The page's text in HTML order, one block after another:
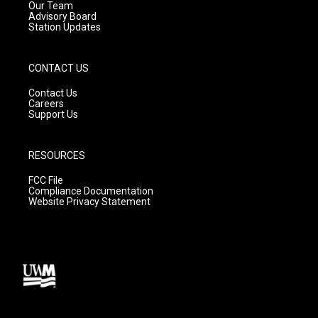
m
Our Team
Advisory Board
Station Updates
CONTACT US
Contact Us
Careers
Support Us
RESOURCES
FCC File
Compliance Documentation
Website Privacy Statement